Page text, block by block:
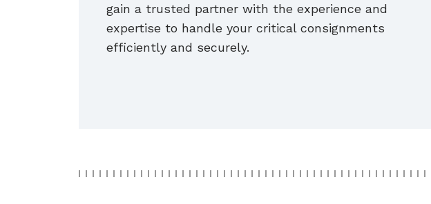
gain a trusted partner with the experience and
expertise to handle your critical consignments
efficiently and securely.